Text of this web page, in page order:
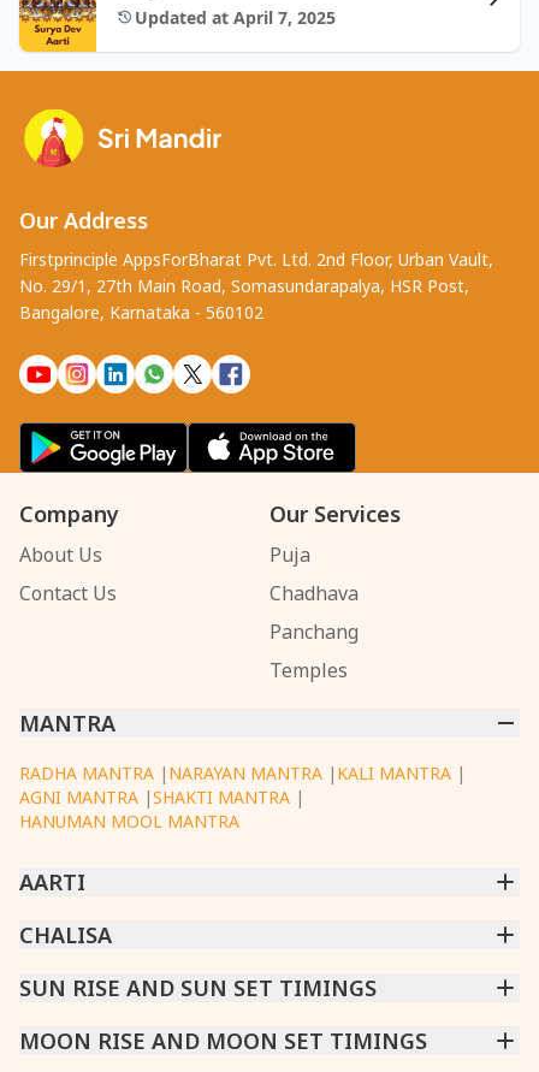
Updated at April 7, 2025
Our Address
Firstprinciple AppsForBharat Pvt. Ltd. 2nd Floor, Urban Vault,
No. 29/1, 27th Main Road, Somasundarapalya, HSR Post,
Bangalore, Karnataka - 560102
Company
About Us
Contact Us
Our Services
Puja
Chadhava
Panchang
Temples
MANTRA
RADHA MANTRA | NARAYAN MANTRA | KALI MANTRA |
AGNI MANTRA |SHAKTI MANTRA |
HANUMAN MOOL MANTRA
AARTI
CHINTPURNI AARTI
DATTACHI AARTI |GANESH AARTI|KAALI AARTI
CHALISA
SARASWATI CHALISA| SHIV CHALISA|RAM CHALISA
SUN RISE AND SUN SET TIMINGS
MUMBAI |NEW DELHI |KOLKATA|CHENNAI|BENGALURU
|
MOON RISE AND MOON SET TIMINGS